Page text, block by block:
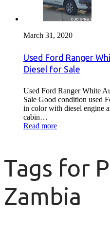
March 31, 2020
Used Ford Ranger
Diesel for Sale
Used Ford Ranger White
Sale Good condition used
in color with diesel engine
cabin…
Read more
Tags for
Zambia